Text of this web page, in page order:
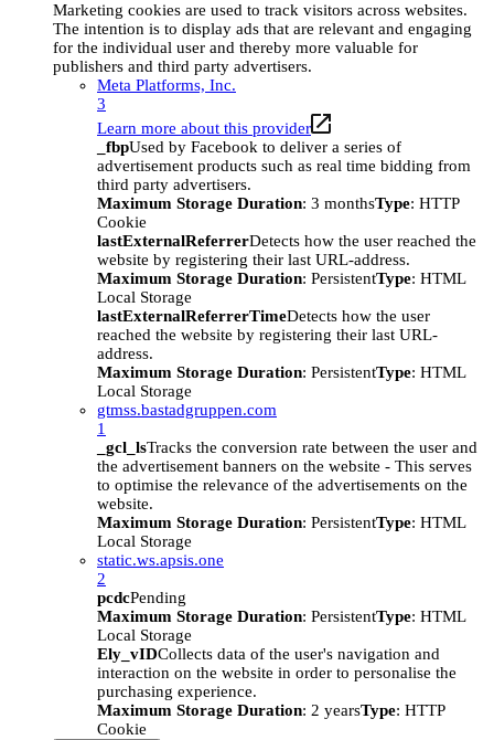
Marketing cookies are used to track visitors across websites.
The intention is to display ads that are relevant and engaging
for the individual user and thereby more valuable for
publishers and third party advertisers.
Meta Platforms, Inc.
3
Learn more about this provider
_fbpUsed by Facebook to deliver a series of
advertisement products such as real time bidding from
third party advertisers.
Maximum Storage Duration: 3 monthsType: HTTP
Cookie
lastExternalReferrerDetects how the user reached the
website by registering their last URL-address.
Maximum Storage Duration: PersistentType: HTML
Local Storage
lastExternalReferrerTimeDetects how the user
reached the website by registering their last URL-
address.
Maximum Storage Duration: PersistentType: HTML
Local Storage
gtmss.bastadgruppen.com
1
_gcl_lsTracks the conversion rate between the user and
the advertisement banners on the website - This serves
to optimise the relevance of the advertisements on the
website.
Maximum Storage Duration: PersistentType: HTML
Local Storage
static.ws.apsis.one
2
pcdcPending
Maximum Storage Duration: PersistentType: HTML
Local Storage
Ely_vIDCollects data of the user's navigation and
interaction on the website in order to personalise the
purchasing experience.
Maximum Storage Duration: 2 yearsType: HTTP
Cookie